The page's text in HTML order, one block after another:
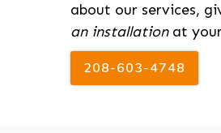
about our services,
an installationat your
208-603-4748